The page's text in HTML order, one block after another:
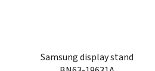
Samsung display stand